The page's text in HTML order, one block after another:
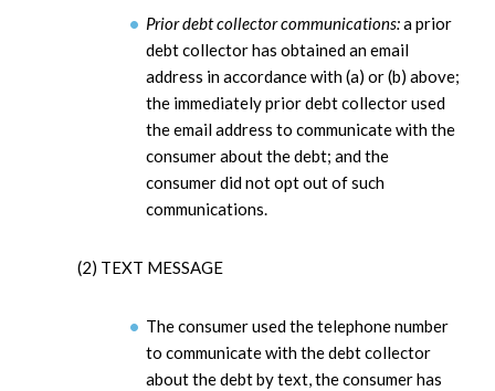
Prior debt collector communications:a prior
debt collector has obtained an email
address in accordance with (a) or (b) above;
the immediately prior debt collector used
the email address to communicate with the
consumer about the debt; and the
consumer did not opt out of such
communications.
(2) TEXT MESSAGE
The consumer used the telephone number
to communicate with the debt collector
about the debt by text, the consumer has